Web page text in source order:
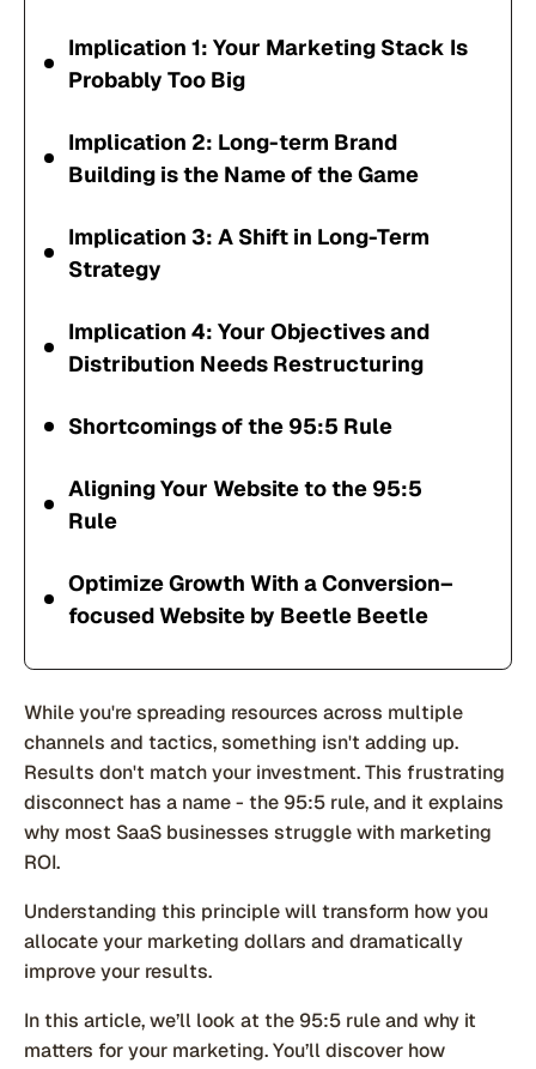
Implication 1: Your Marketing Stack Is
Probably Too Big
Implication 2: Long-term Brand
Building is the Name of the Game
Implication 3: A Shift in Long-Term
Strategy
Implication 4: Your Objectives and
Distribution Needs Restructuring
Shortcomings of the 95:5 Rule
Aligning Your Website to the 95:5
Rule
Optimize Growth With a Conversion–
focused Website by Beetle Beetle
While you're spreading resources across multiple
channels and tactics, something isn't adding up.
Results don't match your investment. This frustrating
disconnect has a name - the 95:5 rule, and it explains
why most SaaS businesses struggle with marketing
ROI.
Understanding this principle will transform how you
allocate your marketing dollars and dramatically
improve your results.
In this article, we’ll look at the 95:5 rule and why it
matters for your marketing. You’ll discover how